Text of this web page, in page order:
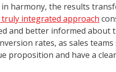
harmony, the results
integrated approach
and better informed about
rates, as sales
proposition and have a